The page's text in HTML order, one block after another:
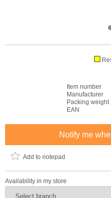
Item number
Manufacturer
Packing weight
EAN
Notify me
Add to notepad
Availability in my store